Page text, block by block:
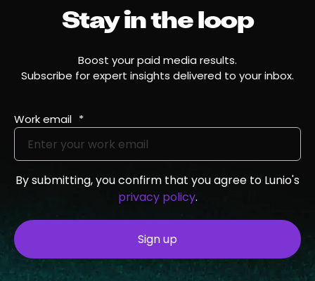
Stay in the loop
Boost your paid media results.
Subscribe for expert insights delivered to your inbox.
Work email *
By submitting, you confirm that you agree to Lunio's
privacy policy.